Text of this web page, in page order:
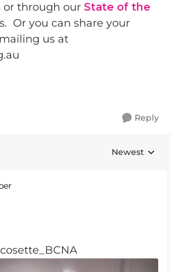
or through our State of the
Or you can share your
us at
Reply
Replies
Newest